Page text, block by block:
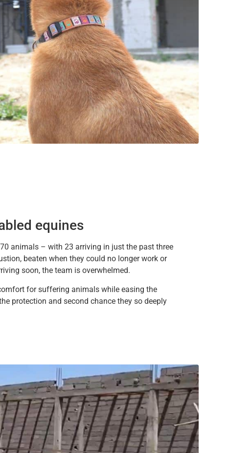
equines
animals – with 23 arriving in just the past three
beaten when they could no longer work or
soon, the team is overwhelmed.
for suffering animals while easing the
protection and second chance they so deeply